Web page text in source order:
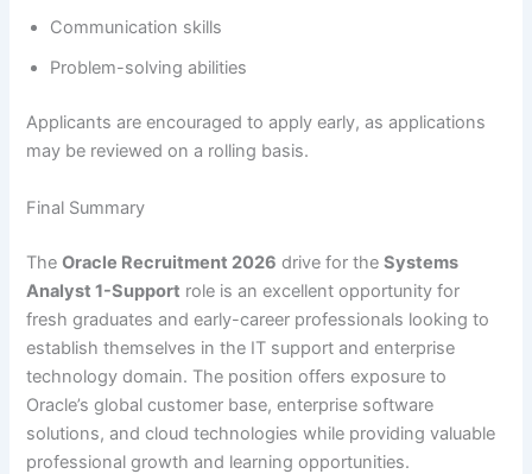
Communication skills
Problem-solving abilities
Applicants are encouraged to apply early, as applications
may be reviewed on a rolling basis.
Final Summary
TheOracle Recruitment 2026 drive for theSystems
Analyst 1-Support role is an excellent opportunity for
fresh graduates and early-career professionals looking to
establish themselves in the IT support and enterprise
technology domain. The position offers exposure to
Oracle’s global customer base, enterprise software
solutions, and cloud technologies while providing valuable
professional growth and learning opportunities.